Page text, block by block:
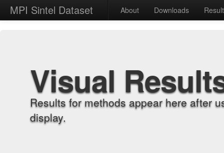
MPI Sintel Dataset About Downloads
Visual
Results for methods appear here after
display.